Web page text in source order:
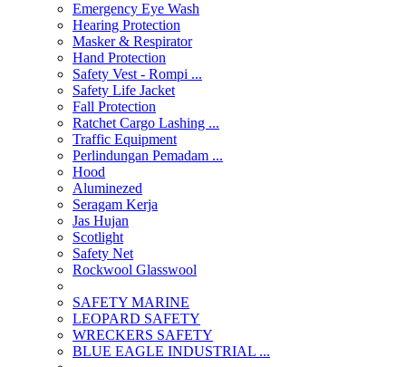
Emergency Eye Wash
Hearing Protection
Masker & Respirator
Hand Protection
Safety Vest - Rompi ...
Safety Life Jacket
Fall Protection
Ratchet Cargo Lashing ...
Traffic Equipment
Perlindungan Pemadam ...
Hood
Aluminezed
Seragam Kerja
Jas Hujan
Scotlight
Safety Net
Rockwool Glasswool
SAFETY MARINE
LEOPARD SAFETY
WRECKERS SAFETY
BLUE EAGLE INDUSTRIAL ...